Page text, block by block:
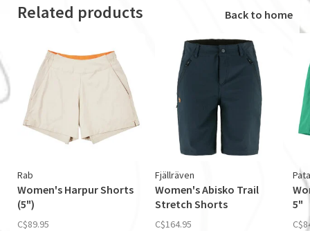
Related products Back to home
Rab
Women's Harpur Shorts
(5")
C$89.95
Fjällräven
Women's Abisko Trail
Stretch Shorts
C$164.95
5"